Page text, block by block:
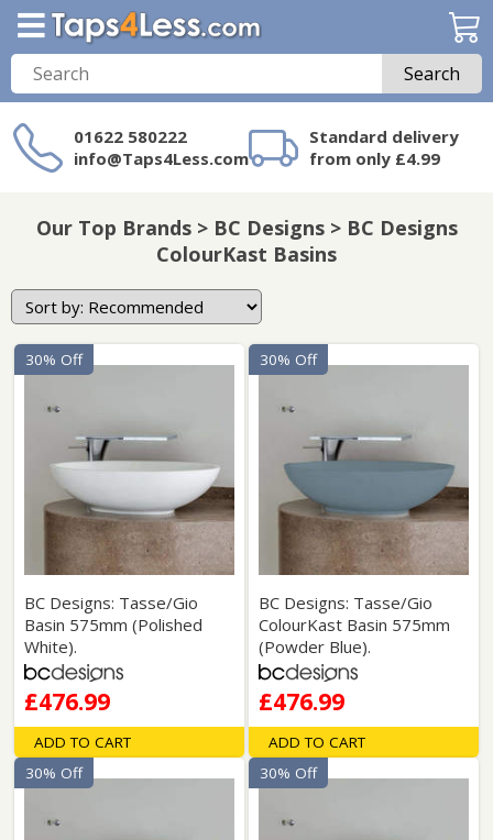
Search
01622 580222
info@Taps4Less.com
Standard delivery
from only £4.99
on Taps4Less.com?
Our Top Brands > BC Designs > BC Designs
ColourKast Basins
BC Designs: Tasse/Gio
Basin 575mm (Polished
White).
£476.99
30% Off
ADD TO CART
BC Designs: Tasse/Gio
ColourKast Basin 575mm
(Powder Blue).
£476.99
30% Off
ADD TO CART
30% Off 30% Off